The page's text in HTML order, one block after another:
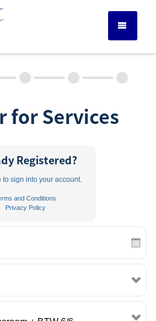
ED SERVICES
DRIVER ED
ABOUT
& RESOURCES
for Services
Registered?
to sign into your account.
and Conditions
Privacy Policy